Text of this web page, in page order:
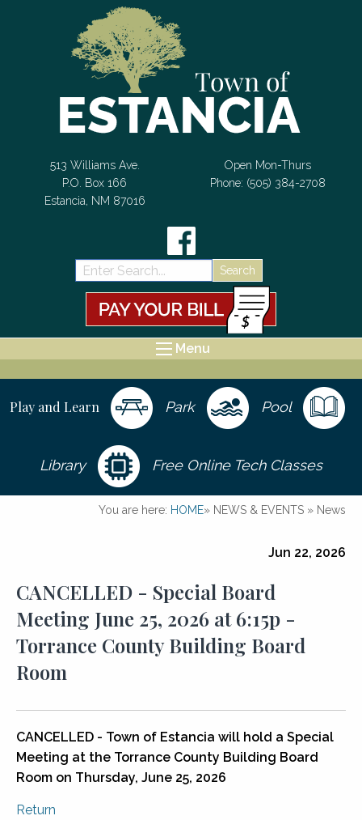
513 Williams Ave.
P.O. Box 166
Estancia, NM 87016
Open Mon-Thurs
Phone: (505) 384-2708
Menu
Play and Learn Park Pool
Library Free Online Tech Classes
You are here: HOME» NEWS & EVENTS » News
Jun 22, 2026
CANCELLED - Special Board
Meeting June 25, 2026 at 6:15p -
Torrance County Building Board
Room
CANCELLED - Town of Estancia will hold a Special
Meeting at the Torrance County Building Board
Room on Thursday, June 25, 2026
Return